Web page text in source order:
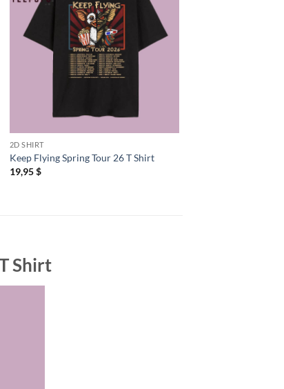
2D SHIRT
Keep Flying Spring Tour 26 T Shirt
19,95$
Shirt